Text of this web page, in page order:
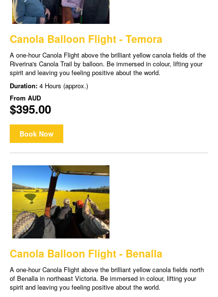
Canola Balloon Flight - Temora
A one-hour Canola Flight above the brilliant yellow canola fields of the
Riverina's Canola Trail by balloon. Be immersed in colour, lifting your
spirit and leaving you feeling positive about the world.
Duration: 4 Hours (approx.)
From AUD
$395.00
Book Now
Canola Balloon Flight - Benalla
A one-hour Canola Flight above the brilliant yellow canola fields north
of Benalla in northeast Victoria. Be immersed in colour, lifting your
spirit and leaving you feeling positive about the world.